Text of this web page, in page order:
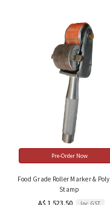
Pre-Order Now
Food Grade Roller Marker &
Stamp
A$ 1,523.50